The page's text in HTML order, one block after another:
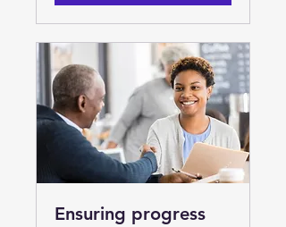
Ensuring progress